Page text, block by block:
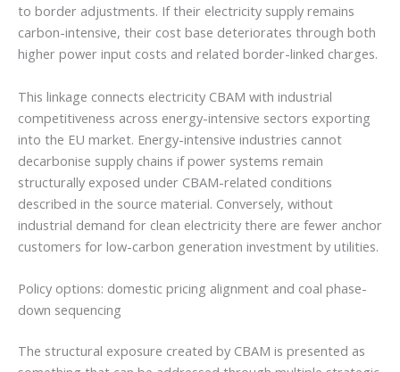
to border adjustments. If their electricity supply remains
carbon-intensive, their cost base deteriorates through both
higher power input costs and related border-linked charges.
This linkage connects electricity CBAM with industrial
competitiveness across energy-intensive sectors exporting
into the EU market. Energy-intensive industries cannot
decarbonise supply chains if power systems remain
structurally exposed under CBAM-related conditions
described in the source material. Conversely, without
industrial demand for clean electricity there are fewer anchor
customers for low-carbon generation investment by utilities.
Policy options: domestic pricing alignment and coal phase-
down sequencing
The structural exposure created by CBAM is presented as